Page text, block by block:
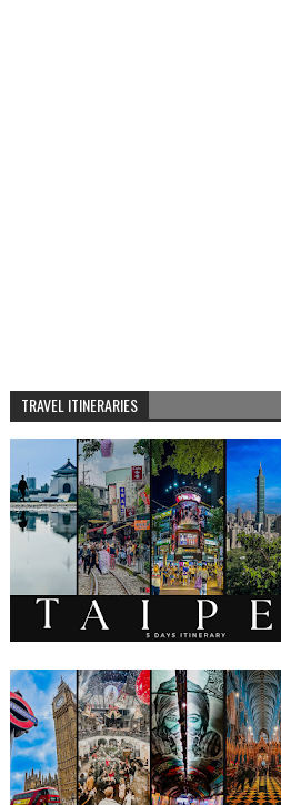
TRAVEL ITINERARIES